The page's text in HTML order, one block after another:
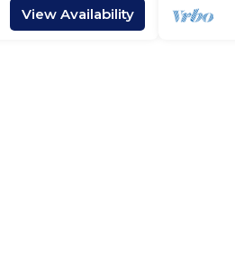
View Availability